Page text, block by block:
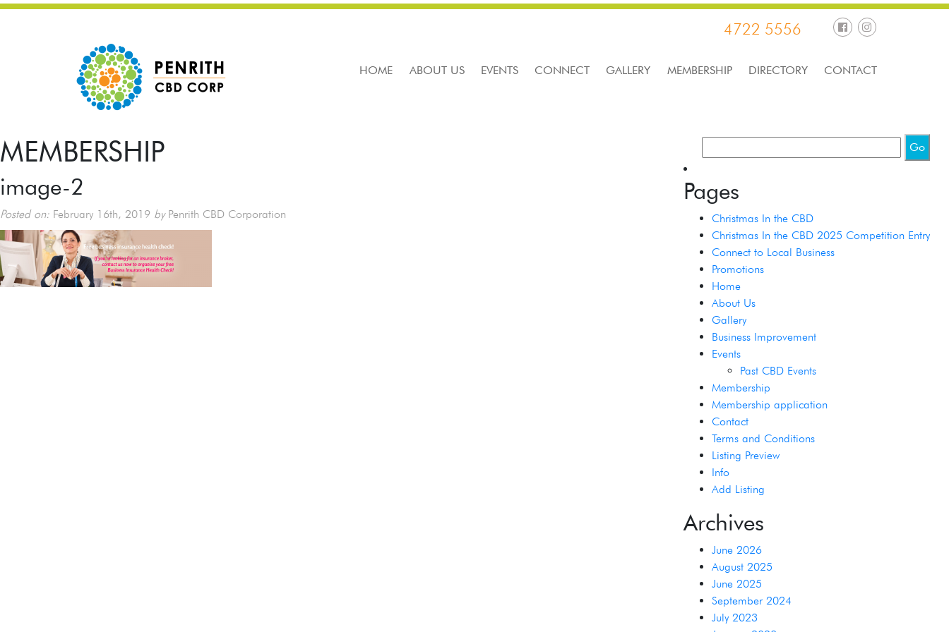
4722 5556
HOME ABOUT US EVENTS CONNECT GALLERY MEMBERSHIP DIRECTORY CONTACT
MEMBERSHIP
image-2
Posted on: February 16th, 2019 byPenrith CBD Corporation
Pages
Christmas In the CBD
Christmas In the CBD 2025 Competition Entry
Connect to Local Business
Promotions
Home
About Us
Gallery
Business Improvement
Events
Past CBD Events
Membership
Membership application
Contact
Terms and Conditions
Listing Preview
Info
Add Listing
Archives
June 2026
August 2025
June 2025
September 2024
July 2023